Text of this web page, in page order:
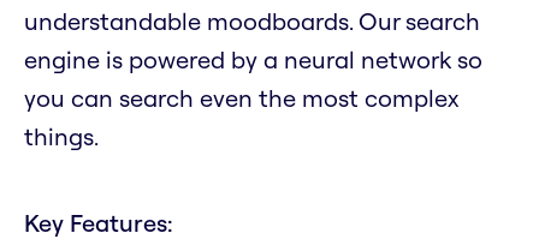
understandable moodboards. Our search
engine is powered by a neural network so
you can search even the most complex
things.
Key Features: